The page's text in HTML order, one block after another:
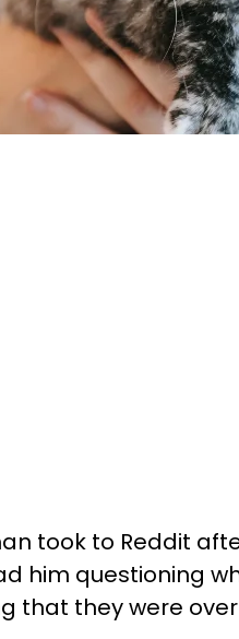
took to Reddit
him questioning
that they were